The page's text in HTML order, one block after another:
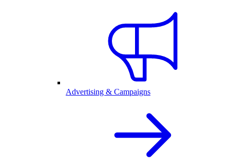
Advertising & Campaigns